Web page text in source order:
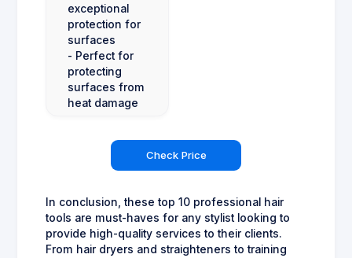
exceptional
protection for
surfaces
- Perfect for
protecting
surfaces from
heat damage
Check Price
In conclusion, these top 10 professional hair
tools are must-haves for any stylist looking to
provide high-quality services to their clients.
From hair dryers and straighteners to training